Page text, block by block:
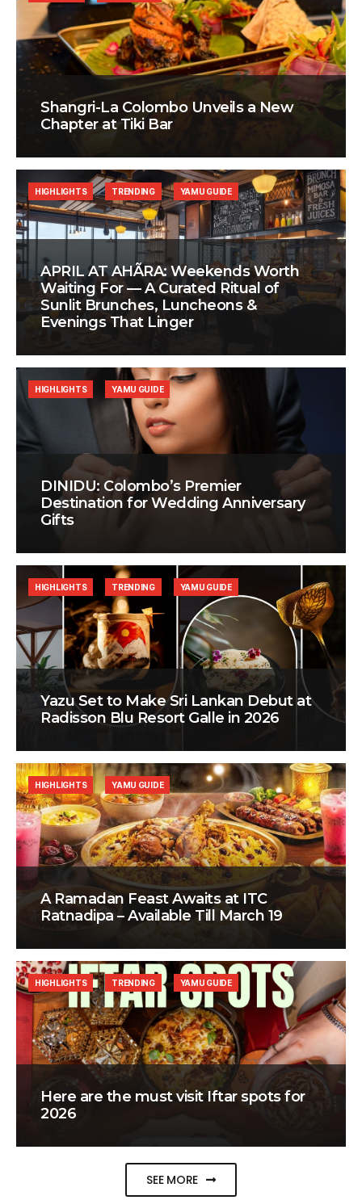
Shangri-La Colombo Unveils a New
Chapter at Tiki Bar
APRIL AT AHÃRA: Weekends Worth
Waiting For — A Curated Ritual of
Sunlit Brunches, Luncheons &
Evenings That Linger
HIGHLIGHTS TRENDING YAMU GUIDE
DINIDU: Colombo’s Premier
Destination for Wedding Anniversary
Gifts
HIGHLIGHTS YAMU GUIDE
Yazu Set to Make Sri Lankan Debut at
Radisson Blu Resort Galle in 2026
HIGHLIGHTS TRENDING YAMU GUIDE
A Ramadan Feast Awaits at ITC
Ratnadipa – Available Till March 19
HIGHLIGHTS YAMU GUIDE
Here are the must visit Iftar spots for
2026
HIGHLIGHTS TRENDING YAMU GUIDE
SEE MORE